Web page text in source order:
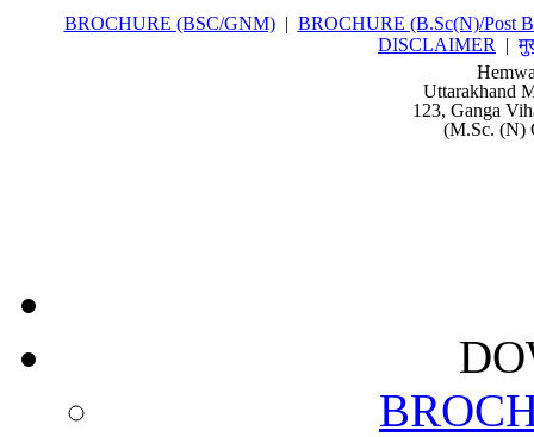
BROCHURE (BSC/GNM) | BROCHURE (B.Sc(N)/Post
DISCLAIMER
|
Uttarakhand
123, Ganga
(M.Sc. (N)